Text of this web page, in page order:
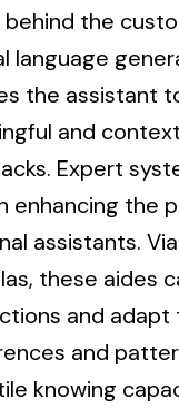
the
language
the assistant
and
Expert
enhancing the
assistants.
these aides
and adapt
and
knowing